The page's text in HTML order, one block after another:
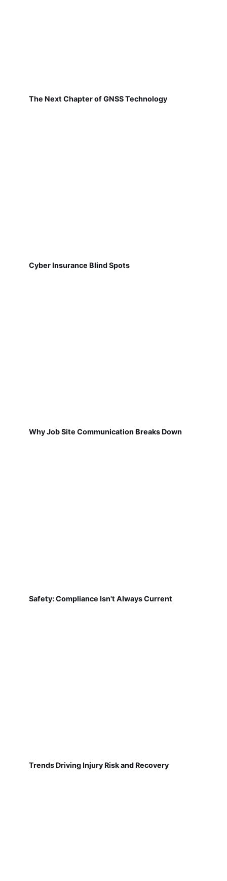
The Next Chapter of GNSS Technology
Cyber Insurance Blind Spots
Why Job Site Communication Breaks Down
Safety: Compliance Isn't Always Current
Trends Driving Injury Risk and Recovery